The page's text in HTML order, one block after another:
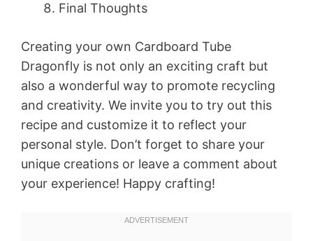
Final Thoughts
Creating your own Cardboard Tube
Dragonfly is not only an exciting craft but
also a wonderful way to promote recycling
and creativity. We invite you to try out this
recipe and customize it to reflect your
personal style. Don’t forget to share your
unique creations or leave a comment about
your experience! Happy crafting!